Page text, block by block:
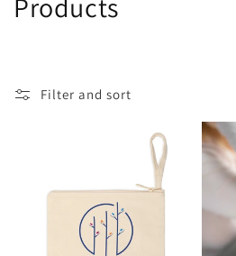
Products
Filter and sort